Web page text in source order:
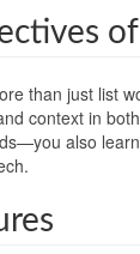
than just list
context in
also